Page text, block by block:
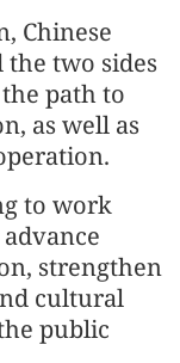
Chinese
two sides
path to
as well as
to work
strengthen
cultural
public